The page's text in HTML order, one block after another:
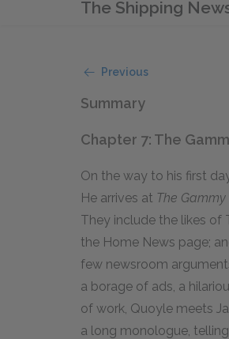
The Shipping
Previous
Summary
Chapter 7: The
On the way to his first
He arrives at The Gammy
They include the likes of
the Home News page;
few newsroom
a borage of ads, a
of work, Quoyle meets
a long monologue,